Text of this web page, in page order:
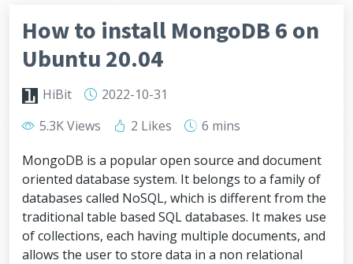
How to install MongoDB 6 on
Ubuntu 20.04
HiBit
2022-10-31
5.3K Views
2 Likes
6 mins
MongoDB is a popular open source and document
oriented database system. It belongs to a family of
databases called NoSQL, which is different from the
traditional table based SQL databases. It makes use
of collections, each having multiple documents, and
allows the user to store data in a non relational